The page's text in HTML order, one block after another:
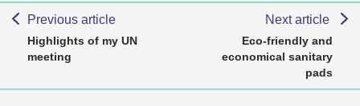
Previous article
Highlights of my UN
meeting
Next article
Eco-friendly and
economical sanitary
pads